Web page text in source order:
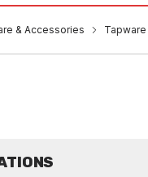
& Accessories